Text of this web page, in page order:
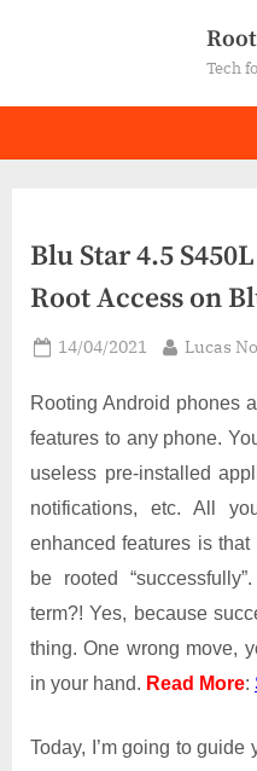
Tech
Blu Star 4.5
Root Access on
Posted
14/04/2021 By
Lucas
Rooting Android phones
features to any phone.
useless pre-installed
notifications, etc. All
enhanced features is
be rooted
term?! Yes, because
thing. One wrong move,
in your hand. Read More:
Today, I’m going to